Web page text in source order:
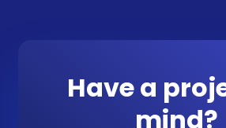
Have a
mind?